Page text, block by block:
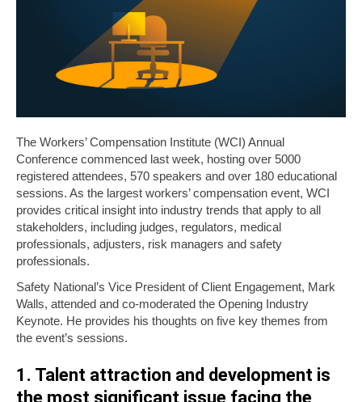
The Workers’ Compensation Institute (WCI) Annual
Conference commenced last week, hosting over 5000
registered attendees, 570 speakers and over 180 educational
sessions. As the largest workers’ compensation event, WCI
provides critical insight into industry trends that apply to all
stakeholders, including judges, regulators, medical
professionals, adjusters, risk managers and safety
professionals.
Safety National’s Vice President of Client Engagement, Mark
Walls, attended and co-moderated the Opening Industry
Keynote. He provides his thoughts on five key themes from
the event’s sessions.
1. Talent attraction and development is
the most significant issue facing the